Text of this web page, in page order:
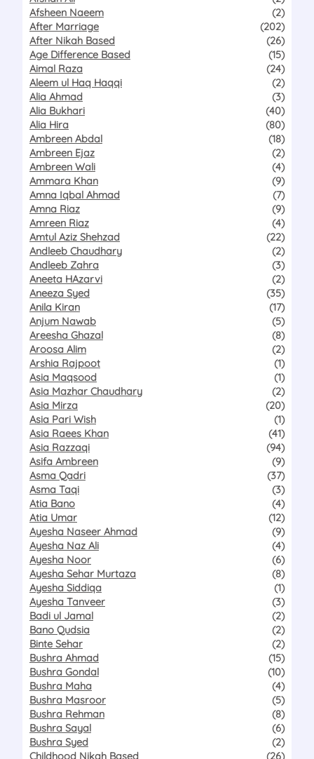
Afsheen Naeem
(2)
After Marriage
(202)
After Nikah Based
(26)
Age Difference Based
(15)
Aimal Raza
(24)
Aleem ul Haq Haqqi
(2)
Alia Ahmad
(3)
Alia Bukhari
(40)
Alia Hira
(80)
Ambreen Abdal
(18)
Ambreen Ejaz
(2)
Ambreen Wali
(4)
Ammara Khan
(9)
Amna Iqbal Ahmad
(7)
Amna Riaz
(9)
Amreen Riaz
(4)
Amtul Aziz Shehzad
(22)
Andleeb Chaudhary
(2)
Andleeb Zahra
(3)
Aneeta HAzarvi
(2)
Aneeza Syed
(35)
Anila Kiran
(17)
Anjum Nawab
(5)
Areesha Ghazal
(8)
Aroosa Alim
(2)
Arshia Rajpoot
(1)
Asia Maqsood
(1)
Asia Mazhar Chaudhary
(2)
Asia Mirza
(20)
Asia Pari Wish
(1)
Asia Raees Khan
(41)
Asia Razzaqi
(94)
Asifa Ambreen
(9)
Asma Qadri
(37)
Asma Taqi
(3)
Atia Bano
(4)
Atia Umar
(12)
Ayesha Naseer Ahmad
(9)
Ayesha Naz Ali
(4)
Ayesha Noor
(6)
Ayesha Sehar Murtaza
(8)
Ayesha Siddiqa
(1)
Ayesha Tanveer
(3)
Badi ul Jamal
(2)
Bano Qudsia
(2)
Binte Sehar
(2)
Bushra Ahmad
(15)
Bushra Gondal
(10)
Bushra Maha
(4)
Bushra Masroor
(5)
Bushra Rehman
(8)
Bushra Sayal
(6)
Bushra Syed
(2)
Childhood Nikah Based
(26)